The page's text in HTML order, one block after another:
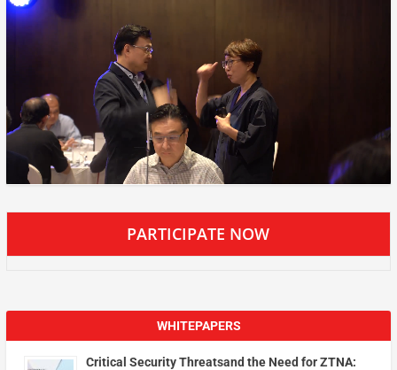
PARTICIPATE NOW
WHITEPAPERS
Critical Security Threatsand the Need for ZTNA: